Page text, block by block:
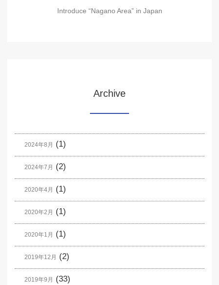
Introduce “Nagano Area” in Japan
Archive
2024年8月 (1)
2024年7月 (2)
2020年4月 (1)
2020年2月 (1)
2020年1月 (1)
2019年12月 (2)
2019年9月 (33)